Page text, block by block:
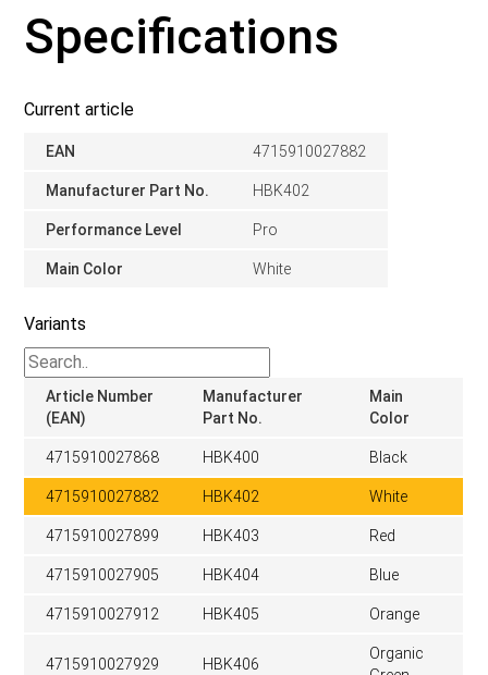
Specifications
Current article
EAN 4715910027882
Manufacturer Part No. HBK402
Performance Level Pro
Main Color White
Variants
Article Number
(EAN)
Manufacturer
Part No.
Main
Color
4715910027868 HBK400 Black
4715910027882 HBK402 White
4715910027899 HBK403 Red
4715910027905 HBK404 Blue
4715910027912 HBK405 Orange
4715910027929 HBK406
Organic